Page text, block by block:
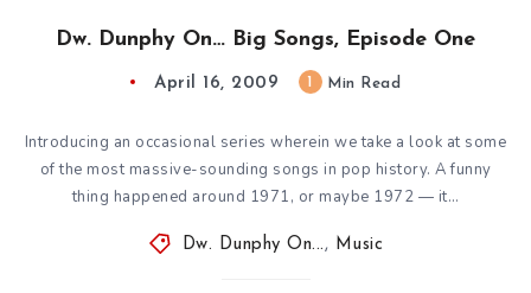
Dw. Dunphy On… Big Songs, Episode One
April 16, 2009 Min Read
Introducing an occasional series wherein we take a look at some
of the most massive-sounding songs in pop history. A funny
thing happened around 1971, or maybe 1972 — it…
Dw. Dunphy On... , Music